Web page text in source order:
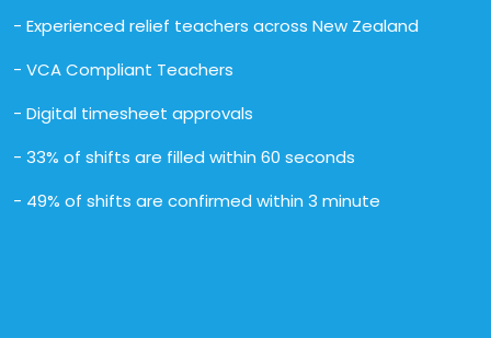
- Experienced relief teachers across New Zealand
- VCA Compliant Teachers
- Digital timesheet approvals
- 33% of shifts are filled within 60 seconds
- 49% of shifts are confirmed within 3 minute